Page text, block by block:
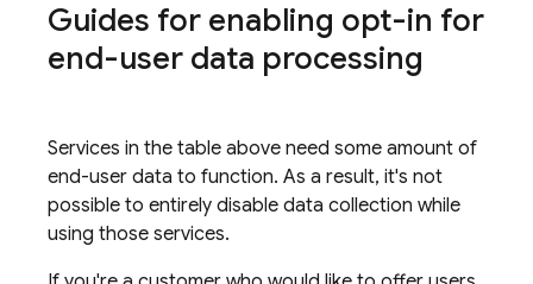
Guides for enabling opt-in for
end-user data processing
Services in the table above need some amount of
end-user data to function. As a result, it's not
possible to entirely disable data collection while
using those services.